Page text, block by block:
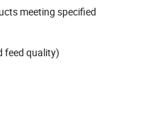
meeting specified
feed quality)